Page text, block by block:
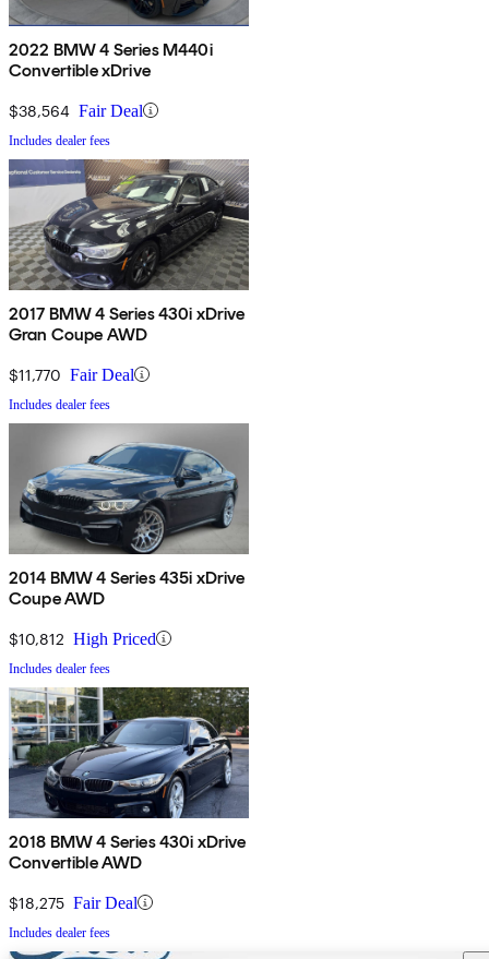
2022 BMW 4 Series M440i
Convertible xDrive
$38,564 Fair Deal
Includes dealer fees
2017 BMW 4 Series 430i xDrive
Gran Coupe AWD
$11,770 Fair Deal
Includes dealer fees
2014 BMW 4 Series 435i xDrive
Coupe AWD
$10,812 High Priced
Includes dealer fees
2018 BMW 4 Series 430i xDrive
Convertible AWD
$18,275 Fair Deal
Includes dealer fees